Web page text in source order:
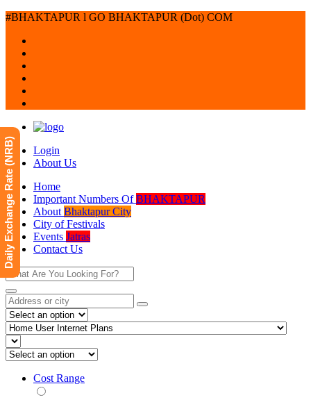
#BHAKTAPUR l GO BHAKTAPUR (Dot) COM
Login
About Us
Home
Important Numbers OfBHAKTAPUR
About Bhaktapur City
City of Festivals
Events Jatras
Contact Us
Cost Range
Daily Exchange Rate (NRB)